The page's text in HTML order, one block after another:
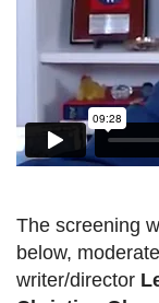
The screening
below,
writer/director